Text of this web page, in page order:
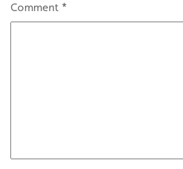
Comment *